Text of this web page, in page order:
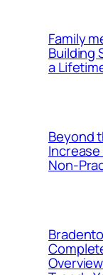
Family
Building
a
Beyond
Non-